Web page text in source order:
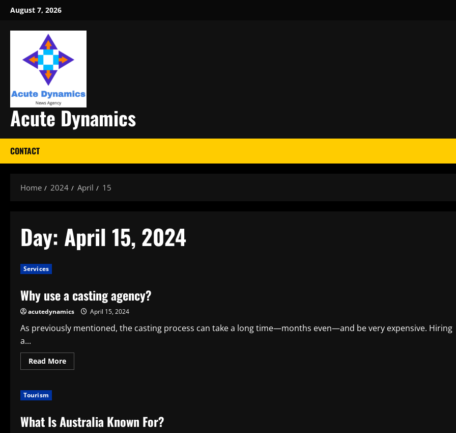
Skip
content
August 7, 2026
Acute Dynamics
CONTACT
Home 2024 April 15
Day: April 15, 2024
Services
Why use a casting agency?
acutedynamics April 15, 2024
As previously mentioned, the casting process can take a long time—months even—and be very expensive. Hiring
a...
Read MoreRead
more
Tourism
What Is Australia Known For?